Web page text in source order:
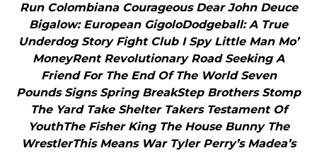
Run Colombiana Courageous Dear John Deuce
Bigalow: European GigoloDodgeball: A True
Underdog Story Fight Club I Spy Little Man Mo’
MoneyRent Revolutionary Road Seeking A
Friend For The End Of The World Seven
Pounds Signs Spring BreakStep Brothers Stomp
The Yard Take Shelter Takers Testament Of
YouthThe Fisher King The House Bunny The
WrestlerThis Means War Tyler Perry’s Madea’s